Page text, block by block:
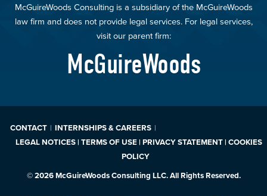
McGuireWoods Consulting is a subsidiary of the McGuireWoods
law firm and does not provide legal services. For legal services,
visit our parent firm:
McGuireWoods
CONTACT
INTERNSHIPS & CAREERS
LEGAL NOTICES | TERMS OF USE | PRIVACY STATEMENT | COOKIES
POLICY
© 2026 McGuireWoods Consulting LLC. All Rights Reserved.